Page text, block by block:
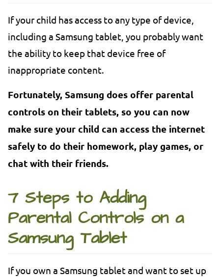
If your child has access to any type of device,
including a Samsung tablet, you probably want
the ability to keep that device free of
inappropriate content.
Fortunately, Samsung does offer parental
controls on their tablets, so you can now
make sure your child can access the internet
safely to do their homework, play games, or
chat with their friends.
7 Steps to Adding
Parental Controls on a
Samsung Tablet
If you own a Samsung tablet and want to set up